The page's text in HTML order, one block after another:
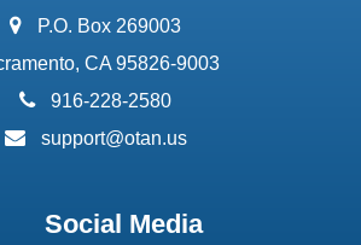
address:
P.O. Box 269003
CA 95826-9003
phone:
916-228-2580
email:
support@otan.us
Social Media